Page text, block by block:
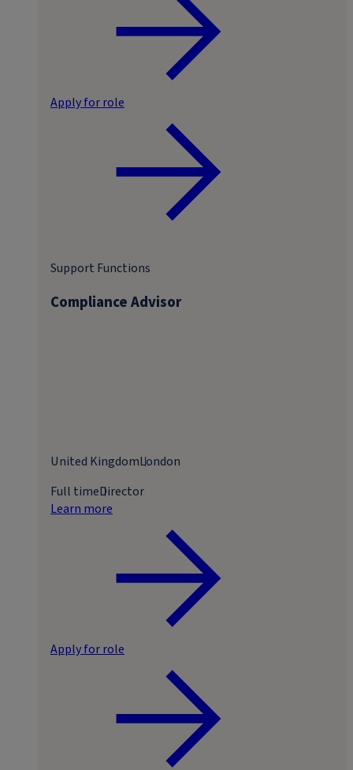
Apply for role
Compliance Advisor
Support Functions
United KingdomLondon
Full timeDirector
Learn more
Apply for role